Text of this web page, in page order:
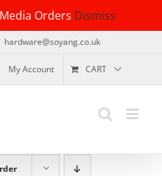
Orders Dismiss
hardware@soyang.co.uk
My Account CART